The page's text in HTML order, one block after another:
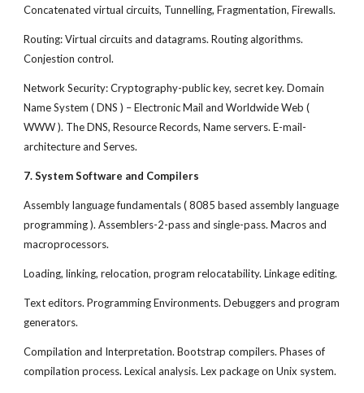
Concatenated virtual circuits, Tunnelling, Fragmentation, Firewalls.
Routing: Virtual circuits and datagrams. Routing algorithms.
Conjestion control.
Network Security: Cryptography-public key, secret key. Domain
Name System ( DNS ) – Electronic Mail and Worldwide Web (
WWW ). The DNS, Resource Records, Name servers. E-mail-
architecture and Serves.
7. System Software and Compilers
Assembly language fundamentals ( 8085 based assembly language
programming ). Assemblers-2-pass and single-pass. Macros and
macroprocessors.
Loading, linking, relocation, program relocatability. Linkage editing.
Text editors. Programming Environments. Debuggers and program
generators.
Compilation and Interpretation. Bootstrap compilers. Phases of
compilation process. Lexical analysis. Lex package on Unix system.